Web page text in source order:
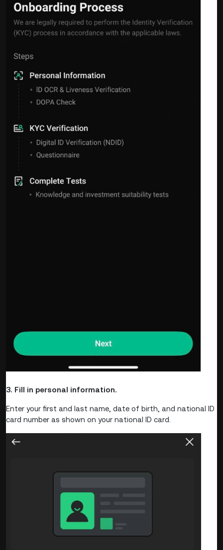
3. Fill in personal information.
Enter your first and last name, date of birth, and national ID
card number as shown on your national ID card.